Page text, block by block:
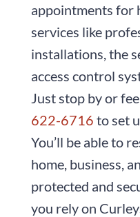
appointments for
services like
installations, the
access control
Just stop by or
622-6716 to set
You’ll be able to
home, business,
protected and
you rely on